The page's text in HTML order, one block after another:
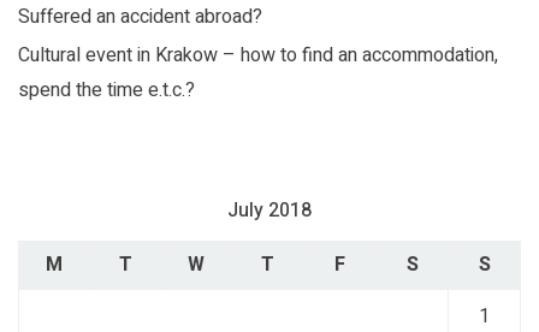
Suffered an accident abroad?
Cultural event in Krakow – how to find an accommodation,
spend the time e.t.c.?
July 2018
M
T W T F S
S
1